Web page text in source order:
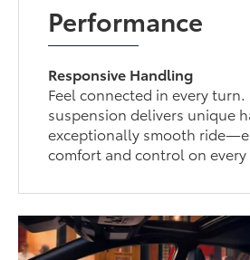
Performance
Responsive Handling
Feel connected in every turn.
suspension delivers unique
exceptionally smooth
comfort and control on every